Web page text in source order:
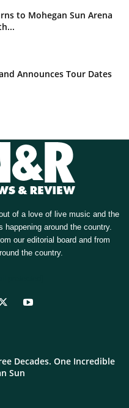
to Mohegan Sun Arena
Announces Tour Dates
of a love of live music and the
around the country.
our editorial board and from
the country.
Decades. One Incredible
Sun